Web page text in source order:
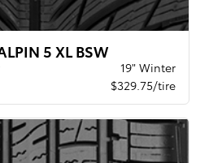
5 XL BSW
19" Winter
$329.75/tire